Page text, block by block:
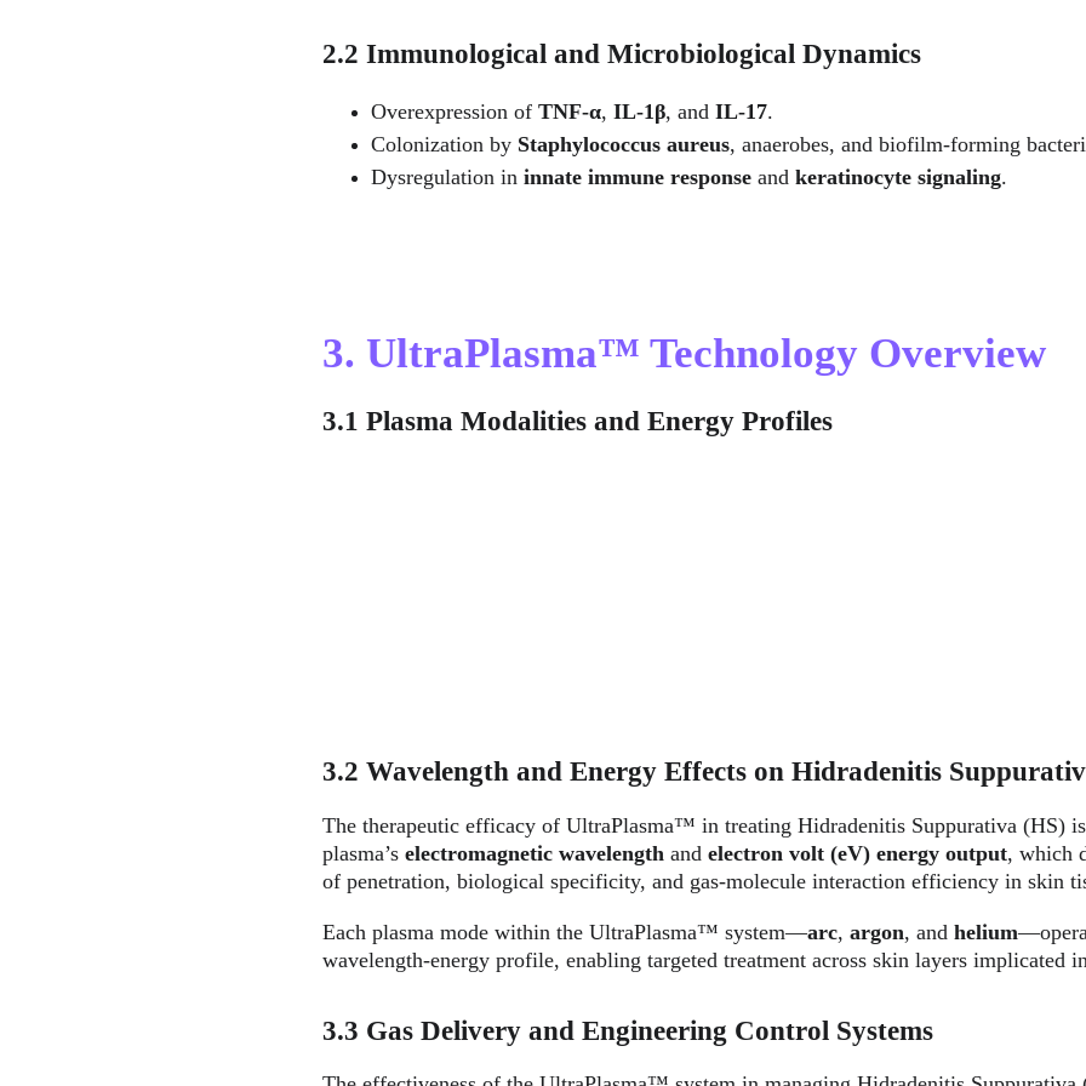
2.2 Immunological and Microbiological Dynamics
Overexpression of TNF-α, IL-1β, and IL-17.
Colonization by Staphylococcus aureus, anaerobes, and biofilm-forming
Dysregulation in innate immune response and keratinocyte signaling.
3. UltraPlasma™ Technology Overview
3.1 Plasma Modalities and Energy Profiles
3.2 Wavelength and Energy Effects on Hidradenitis
The therapeutic efficacy of UltraPlasma™ in treating Hidradenitis Suppurativa (HS)
plasma’s electromagnetic wavelength and electron volt (eV) energy output, which
of penetration, biological specificity, and gas-molecule interaction efficiency in skin
Each plasma mode within the UltraPlasma™ system—arc, argon, and helium
wavelength-energy profile, enabling targeted treatment across skin layers implicated
3.3 Gas Delivery and Engineering Control Systems